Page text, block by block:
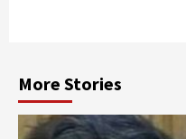
More Stories